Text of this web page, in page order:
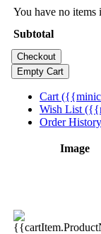
You have no items
Subtotal
Cart
Wish List
Order
Image